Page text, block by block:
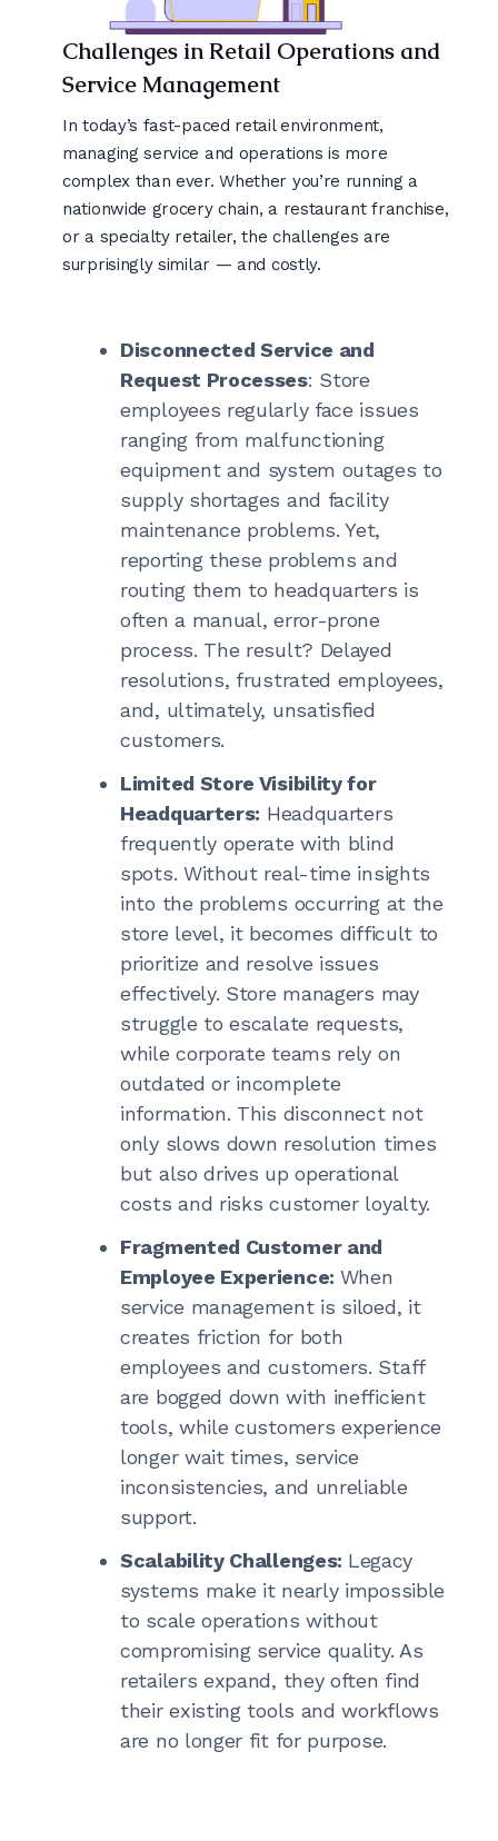
Challenges in Retail Operations and
Service Management
In today’s fast-paced retail environment,
managing service and operations is more
complex than ever. Whether you’re running a
nationwide grocery chain, a restaurant franchise,
or a specialty retailer, the challenges are
surprisingly similar — and costly.
Disconnected Service and
Request Processes: Store
employees regularly face issues
ranging from malfunctioning
equipment and system outages to
supply shortages and facility
maintenance problems. Yet,
reporting these problems and
routing them to headquarters is
often a manual, error-prone
process. The result? Delayed
resolutions, frustrated employees,
and, ultimately, unsatisfied
customers.
Limited Store Visibility for
Headquarters: Headquarters
frequently operate with blind
spots. Without real-time insights
into the problems occurring at the
store level, it becomes difficult to
prioritize and resolve issues
effectively. Store managers may
struggle to escalate requests,
while corporate teams rely on
outdated or incomplete
information. This disconnect not
only slows down resolution times
but also drives up operational
costs and risks customer loyalty.
Fragmented Customer and
Employee Experience: When
service management is siloed, it
creates friction for both
employees and customers. Staff
are bogged down with inefficient
tools, while customers experience
longer wait times, service
inconsistencies, and unreliable
support.
Scalability Challenges: Legacy
systems make it nearly impossible
to scale operations without
compromising service quality. As
retailers expand, they often find
their existing tools and workflows
are no longer fit for purpose.